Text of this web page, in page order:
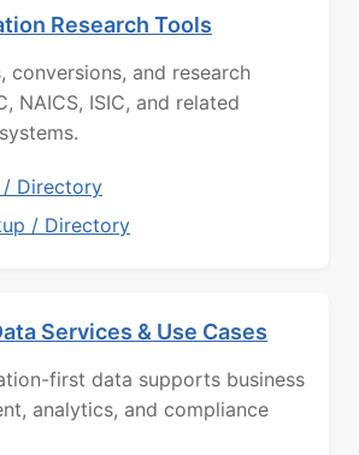
Research Tools
conversions, and research
NAICS, ISIC, and related
/ Directory
/ Directory
Services & Use Cases
first data supports business
analytics, and compliance